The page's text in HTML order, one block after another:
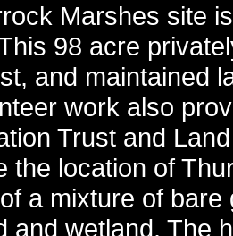
Marshes site
98 acre
and maintained
work also
Trust and
the location of
a mixture of
and wetland. The